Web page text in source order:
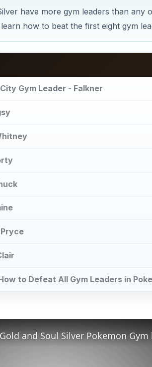
have more gym leaders than any
how to beat the first eight gym
Gym Leader - Falkner
to Defeat All Gym Leaders in